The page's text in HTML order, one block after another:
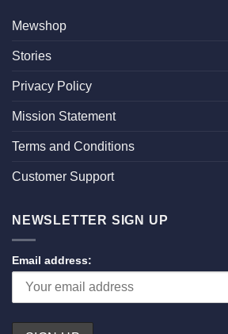
Mewshop
Stories
Privacy Policy
Mission Statement
Terms and Conditions
Customer Support
NEWSLETTER SIGN UP
Email address: